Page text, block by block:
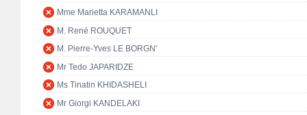
Mme Marietta KARAMANLI
M. René ROUQUET
M. Pierre-Yves LE BORGN'
Mr Tedo JAPARIDZE
Ms Tinatin KHIDASHELI
Mr Giorgi KANDELAKI